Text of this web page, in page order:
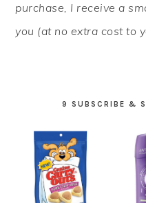
purchase, I receive a
you (at no extra cost to
9 SUBSCRIBE &